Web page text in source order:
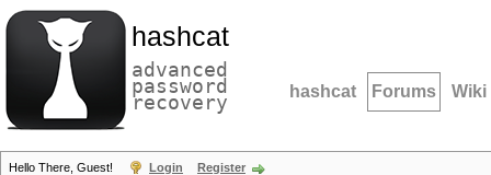
hashcat
advanced
password
recovery hashcat Forums Wiki
Hello There, Guest! Login Register